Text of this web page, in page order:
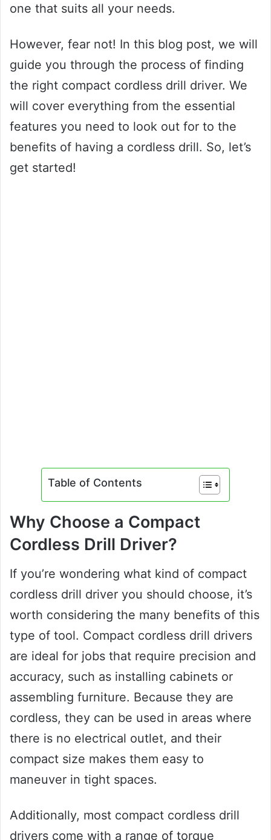
one that suits all your needs.
However, fear not! In this blog post, we will
guide you through the process of finding
the right compact cordless drill driver. We
will cover everything from the essential
features you need to look out for to the
benefits of having a cordless drill. So, let’s
get started!
Table of Contents
Why Choose a Compact
Cordless Drill Driver?
If you’re wondering what kind of compact
cordless drill driver you should choose, it’s
worth considering the many benefits of this
type of tool. Compact cordless drill drivers
are ideal for jobs that require precision and
accuracy, such as installing cabinets or
assembling furniture. Because they are
cordless, they can be used in areas where
there is no electrical outlet, and their
compact size makes them easy to
maneuver in tight spaces.
Additionally, most compact cordless drill
drivers come with a range of torque